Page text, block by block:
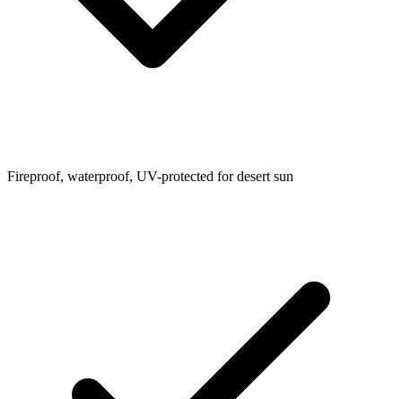
Fireproof, waterproof, UV-protected for desert sun